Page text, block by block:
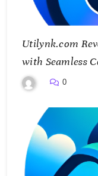
Utilynk.com
with Seamless
0